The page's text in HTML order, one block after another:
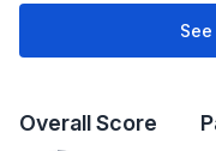
Overall Score